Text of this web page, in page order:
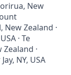
New
Zealand ·
· Te
·
NY, USA